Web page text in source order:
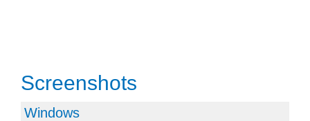
Screenshots
Windows